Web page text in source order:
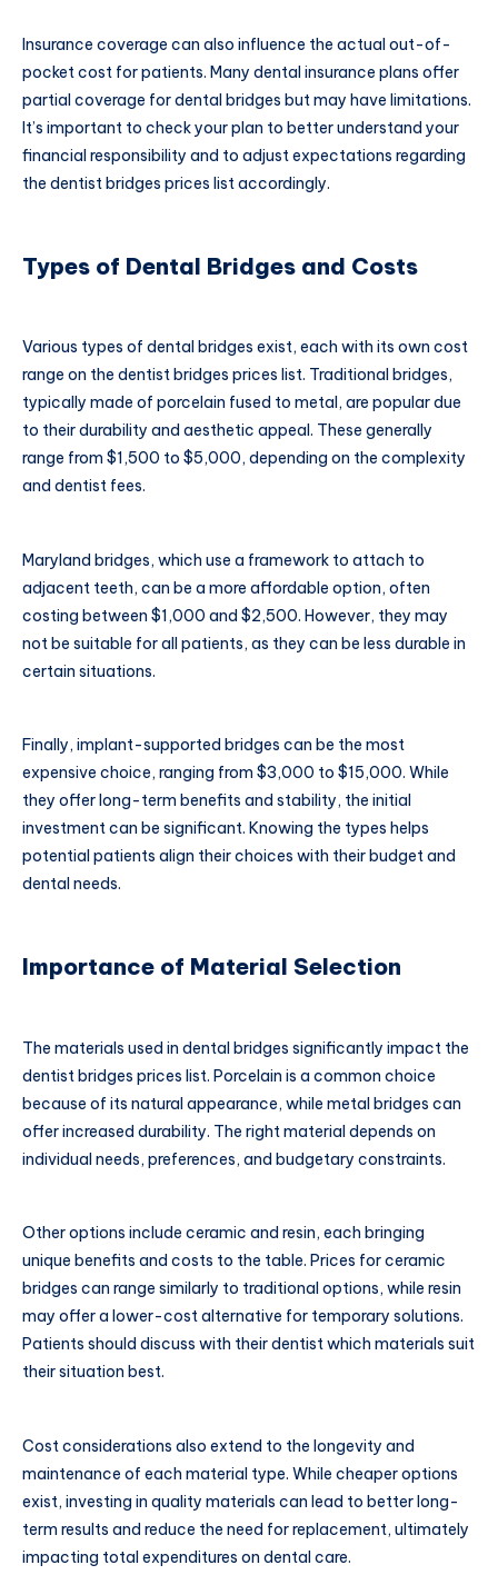
Insurance coverage can also influence the actual out-of-
pocket cost for patients. Many dental insurance plans offer
partial coverage for dental bridges but may have limitations.
It’s important to check your plan to better understand your
financial responsibility and to adjust expectations regarding
the dentist bridges prices list accordingly.
Types of Dental Bridges and Costs
Various types of dental bridges exist, each with its own cost
range on the dentist bridges prices list. Traditional bridges,
typically made of porcelain fused to metal, are popular due
to their durability and aesthetic appeal. These generally
range from $1,500 to $5,000, depending on the complexity
and dentist fees.
Maryland bridges, which use a framework to attach to
adjacent teeth, can be a more affordable option, often
costing between $1,000 and $2,500. However, they may
not be suitable for all patients, as they can be less durable in
certain situations.
Finally, implant-supported bridges can be the most
expensive choice, ranging from $3,000 to $15,000. While
they offer long-term benefits and stability, the initial
investment can be significant. Knowing the types helps
potential patients align their choices with their budget and
dental needs.
Importance of Material Selection
The materials used in dental bridges significantly impact the
dentist bridges prices list. Porcelain is a common choice
because of its natural appearance, while metal bridges can
offer increased durability. The right material depends on
individual needs, preferences, and budgetary constraints.
Other options include ceramic and resin, each bringing
unique benefits and costs to the table. Prices for ceramic
bridges can range similarly to traditional options, while resin
may offer a lower-cost alternative for temporary solutions.
Patients should discuss with their dentist which materials suit
their situation best.
Cost considerations also extend to the longevity and
maintenance of each material type. While cheaper options
exist, investing in quality materials can lead to better long-
term results and reduce the need for replacement, ultimately
impacting total expenditures on dental care.